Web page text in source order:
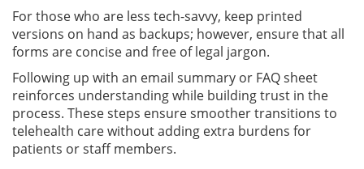
For those who are less tech-savvy, keep printed
versions on hand as backups; however, ensure that all
forms are concise and free of legal jargon.
Following up with an email summary or FAQ sheet
reinforces understanding while building trust in the
process. These steps ensure smoother transitions to
telehealth care without adding extra burdens for
patients or staff members.